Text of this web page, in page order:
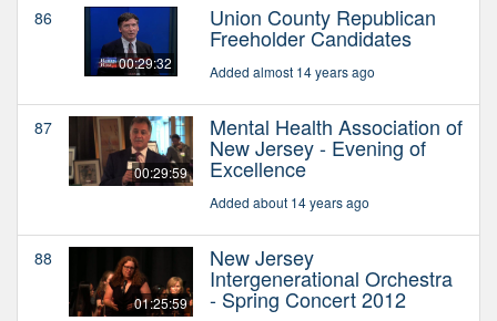
86
00:29:32
Union County Republican
Freeholder Candidates
Added almost 14 years ago
87
00:29:59
Mental Health Association of
New Jersey - Evening of
Excellence
Added about 14 years ago
88
01:25:59
New Jersey
Intergenerational Orchestra
- Spring Concert 2012